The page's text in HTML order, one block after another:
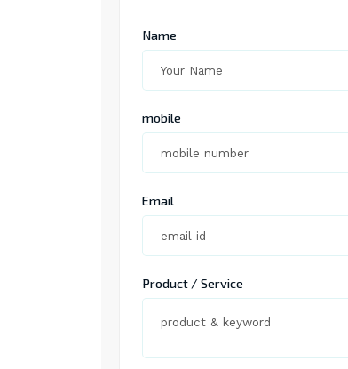
Name
mobile
Email
Product / Service